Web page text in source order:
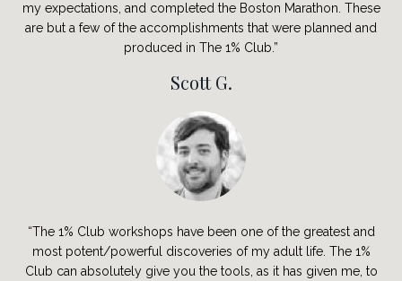
my expectations, and completed the Boston Marathon. These
are but a few of the accomplishments that were planned and
produced in The 1% Club.”
Scott G.
“The 1% Club workshops have been one of the greatest and
most potent/powerful discoveries of my adult life. The 1%
Club can absolutely give you the tools, as it has given me, to